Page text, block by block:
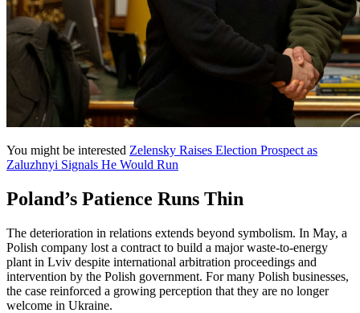
You might be interested Zelensky Raises Election Prospect as
Zaluzhnyi Signals He Would Run
Poland’s Patience Runs Thin
The deterioration in relations extends beyond symbolism. In May, a
Polish company lost a contract to build a major waste-to-energy
plant in Lviv despite international arbitration proceedings and
intervention by the Polish government. For many Polish businesses,
the case reinforced a growing perception that they are no longer
welcome in Ukraine.